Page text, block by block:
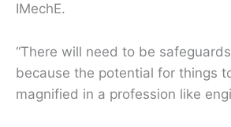
IMechE.
“There will need to be
because the potential for things
magnified in a profession like